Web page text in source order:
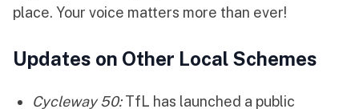
place. Your voice matters more than ever!
Updates on Other Local Schemes
Cycleway 50:TfL has launched a public